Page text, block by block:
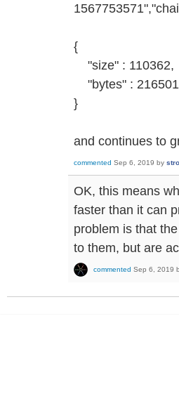
{
"size" : 110362,
"bytes" :
}
and continues to
commented Sep 6, 2019 by
OK, this means
faster than it can
problem is that
to them, but are
commented Sep 6, 2019